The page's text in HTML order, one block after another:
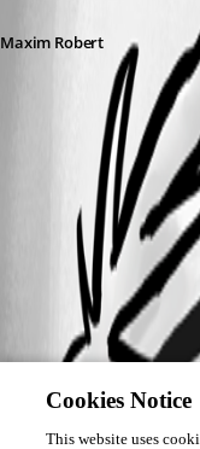
Maxim Robert
A fix for this issue has
Cookies Notice
This website uses